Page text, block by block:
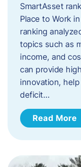
SmartAsset
Place to Work
ranking
topics such as
income, and
can provide
innovation,
deficit…
Read More